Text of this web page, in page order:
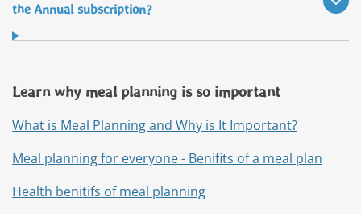
the Annual subscription?
Learn why meal planning is so important
What is Meal Planning and Why is It Important?
Meal planning for everyone - Benifits of a meal plan
Health benitifs of meal planning